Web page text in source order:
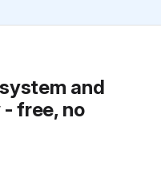
and
free, no